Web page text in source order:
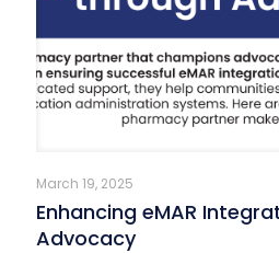
March 19, 2025
Enhancing eMAR
Advocacy